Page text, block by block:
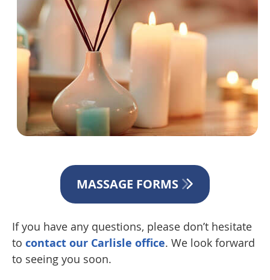
MASSAGE FORMS
If you have any questions, please don’t hesitate
to contact our Carlisle office. We look forward
to seeing you soon.